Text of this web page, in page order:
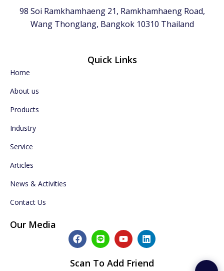
98 Soi Ramkhamhaeng 21, Ramkhamhaeng Road,
Wang Thonglang, Bangkok 10310 Thailand
Quick Links
Home
About us
Products
Industry
Service
Articles
News & Activities
Contact Us
Our Media
F
a
c
e
L
i
n
e
Y
o
u
t
L
i
n
k
Scan To Add Friend